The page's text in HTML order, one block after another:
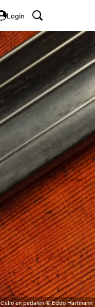
Login
Cello en pedalen © Eddo Hartmann